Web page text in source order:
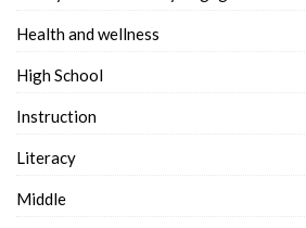
Health and wellness
High School
Instruction
Literacy
Middle